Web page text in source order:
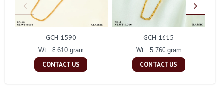
GCH 1590
Wt : 8.610 gram
CONTACT US
GCH 1615
Wt : 5.760 gram
CONTACT US